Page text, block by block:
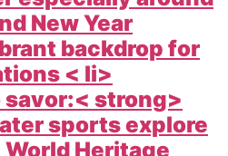
New Year
backdrop for
< li>
strong>
sports explore
World Heritage